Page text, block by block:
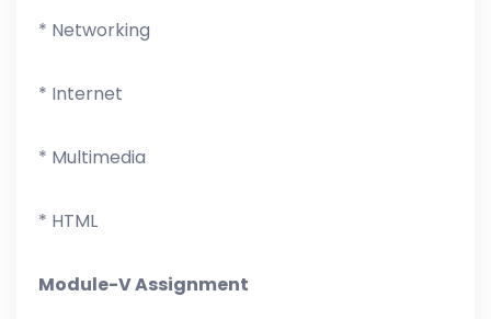
* Networking
* Internet
* Multimedia
* HTML
Module-V Assignment